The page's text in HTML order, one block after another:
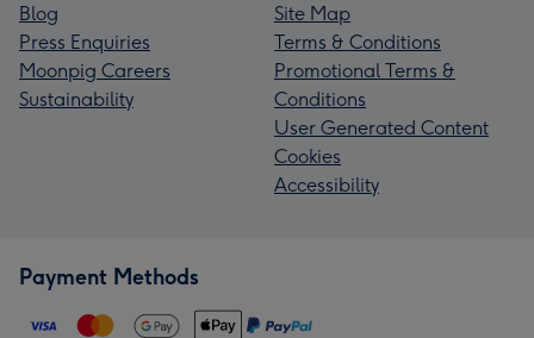
Blog
Press Enquiries
Moonpig Careers
Sustainability
Site Map
Terms & Conditions
Promotional Terms &
Conditions
User Generated Content
Cookies
Accessibility
Payment Methods